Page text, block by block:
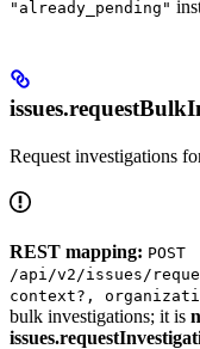
"already_pending"
Request investigations
REST mapping: POST
/api/v2/issues/
context?,
bulk investigations; it is